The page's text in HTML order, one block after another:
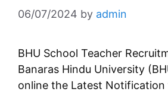
06/07/2024 by admin
BHU School Teacher
Banaras Hindu University
online the Latest Notification